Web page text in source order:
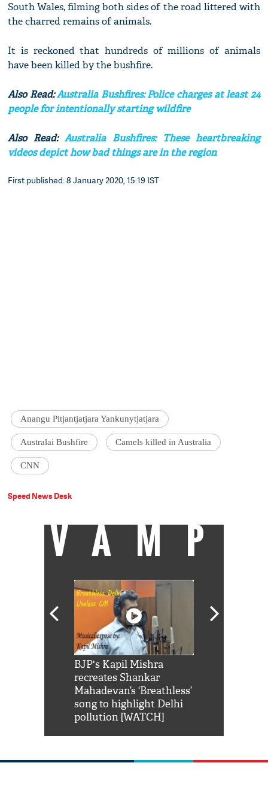
South Wales, filming both sides of the road littered with
the charred remains of animals.
It is reckoned that hundreds of millions of animals
have been killed by the bushfire.
Also Read:Australia Bushfires: Police charges at least 24
people for intentionally starting wildfire
Also Read:Australia Bushfires: These heartbreaking
videos depict how bad things are in the region
First published: 8 January 2020, 15:19 IST
Anangu Pitjantjatjara Yankunytjatjara
Australai Bushfire Camels killed in Australia
CNN
Speed News Desk
VAMP
BJP's Kapil Mishra
recreates Shankar
Mahadevan’s ‘Breathless’
song to highlight Delhi
pollution [WATCH]